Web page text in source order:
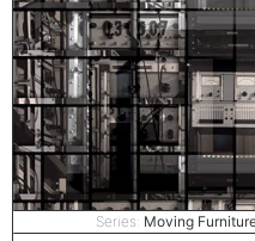
Series: Moving